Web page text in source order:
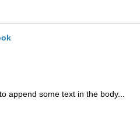
append some text in the body...